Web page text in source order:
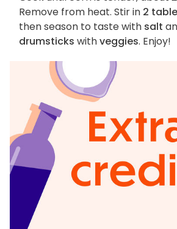
Remove from heat. Stir in 2
then season to taste with salt
drumsticks withveggies.